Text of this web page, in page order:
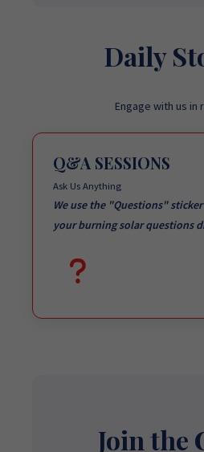
Daily
Engage with us in
Q&A SESSIONS
Ask Us Anything
We use the "Questions"
your burning solar questions
Join the